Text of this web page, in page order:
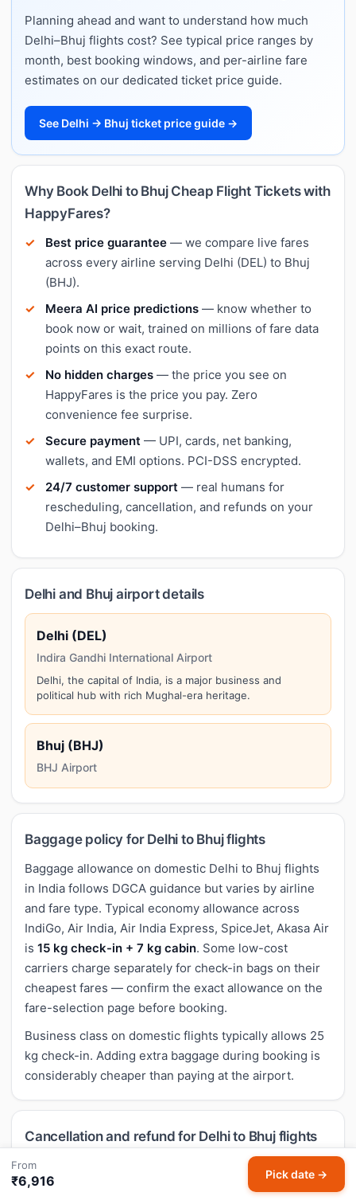
Planning ahead and want to understand how much
Delhi–Bhuj flights cost? See typical price ranges by
month, best booking windows, and per-airline fare
estimates on our dedicated ticket price guide.
See Delhi → Bhuj ticket price guide →
Why Book Delhi to Bhuj Cheap Flight Tickets with
HappyFares?
Best price guarantee — we compare live fares
across every airline serving Delhi (DEL) to Bhuj
(BHJ).
Meera AI price predictions — know whether to
book now or wait, trained on millions of fare data
points on this exact route.
No hidden charges — the price you see on
HappyFares is the price you pay. Zero
convenience fee surprise.
Secure payment — UPI, cards, net banking,
wallets, and EMI options. PCI-DSS encrypted.
24/7 customer support — real humans for
rescheduling, cancellation, and refunds on your
Delhi–Bhuj booking.
Delhi and Bhuj airport details
Delhi (DEL)
Indira Gandhi International Airport
Delhi, the capital of India, is a major business and
political hub with rich Mughal-era heritage.
Bhuj (BHJ)
BHJ Airport
Baggage policy for Delhi to Bhuj flights
Baggage allowance on domestic Delhi to Bhuj flights
in India follows DGCA guidance but varies by airline
and fare type. Typical economy allowance across
IndiGo, Air India, Air India Express, SpiceJet, Akasa Air
is 15 kg check-in + 7 kg cabin. Some low-cost
carriers charge separately for check-in bags on their
cheapest fares — confirm the exact allowance on the
fare-selection page before booking.
Business class on domestic flights typically allows 25
kg check-in. Adding extra baggage during booking is
considerably cheaper than paying at the airport.
Cancellation and refund for Delhi to Bhuj flights
Cancellation rules for domestic Delhi to Bhuj flights
follow airline-specific policies. Most economy fares
From
₹6,916 Pick date →